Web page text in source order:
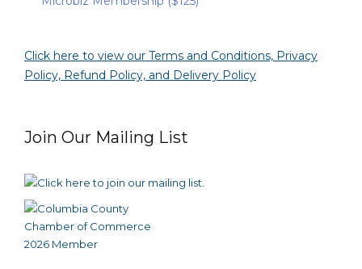
Click here to view our Terms and Conditions, Privacy
Policy, Refund Policy, and Delivery Policy
Join Our Mailing List